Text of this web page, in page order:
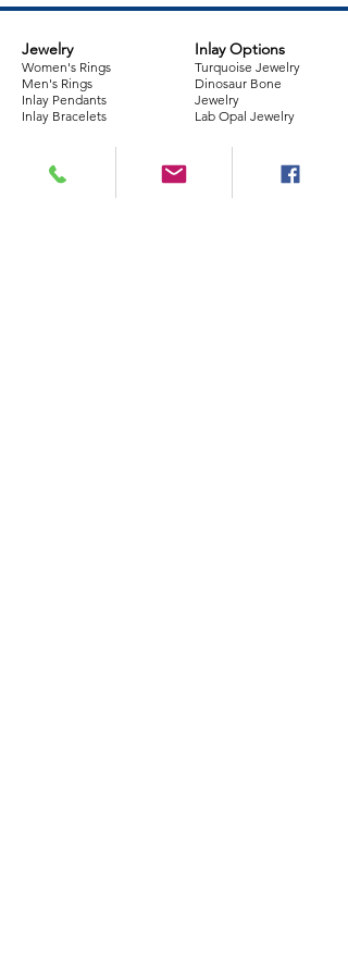
Jewelry
Women's Rings
Men's Rings
Inlay Pendants
Inlay Bracelets
Inlay Options
Turquoise Jewelry
Dinosaur Bone
Jewelry
Lab Opal Jewelry
Company
About Us
Policies
Store Policy
Information